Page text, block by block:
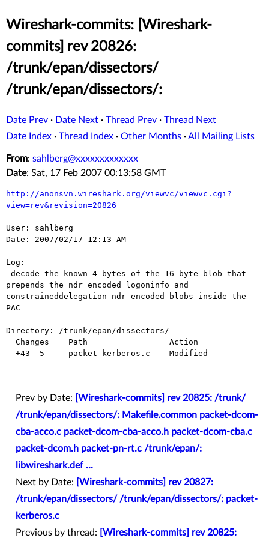
Wireshark-commits: [Wireshark-
commits] rev 20826:
/trunk/epan/dissectors/
/trunk/epan/dissectors/:
Date Prev · Date Next · Thread Prev · Thread Next
Date Index · Thread Index · Other Months ·All Mailing Lists
From: sahlberg@xxxxxxxxxxxxx
Date: Sat, 17 Feb 2007 00:13:58 GMT
http://anonsvn.wireshark.org/viewvc/viewvc.cgi?
view=rev&revision=20826
User: sahlberg
Date: 2007/02/17 12:13 AM
Log:
prepends the ndr encoded logoninfo and
constraineddelegation ndr encoded blobs inside the
PAC
Directory: /trunk/epan/dissectors/
Prev by Date:
[Wireshark-commits] rev 20825: /trunk/
/trunk/epan/dissectors/: Makefile.common packet-dcom-
cba-acco.c packet-dcom-cba-acco.h packet-dcom-cba.c
packet-dcom.h packet-pn-rt.c /trunk/epan/:
libwireshark.def ...
Next by Date:
[Wireshark-commits] rev 20827:
/trunk/epan/dissectors/ /trunk/epan/dissectors/: packet-
kerberos.c
Previous by thread:
[Wireshark-commits] rev 20825: